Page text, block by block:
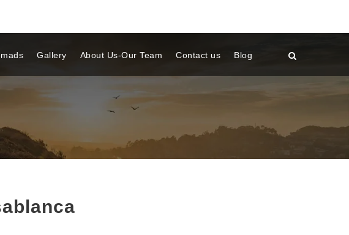
Gallery About Us-Our Team Contact us Blog